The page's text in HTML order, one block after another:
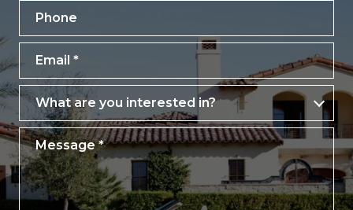
What are you interested in?
What are you interested in?
Message